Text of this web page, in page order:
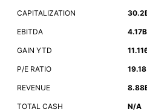
CAPITALIZATION
EBITDA 4.17B
GAIN YTD
P/E RATIO 19.18
REVENUE
TOTAL CASH N/A